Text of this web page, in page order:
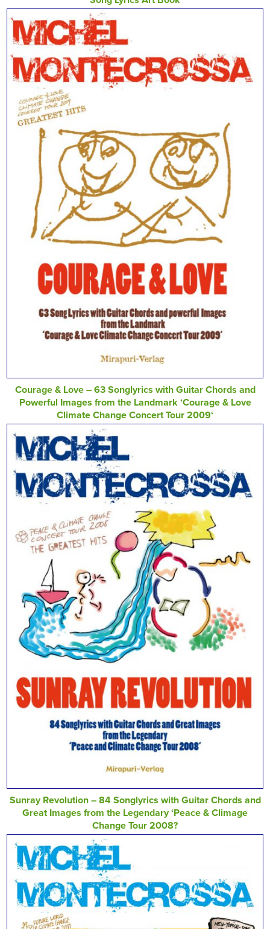
Courage & Love – 63 Songlyrics with Guitar Chords and
Powerful Images from the Landmark ‘Courage & Love
Climate Change Concert Tour 2009‘
Sunray Revolution – 84 Songlyrics with Guitar Chords and
Great Images from the Legendary ‘Peace & Climage
Change Tour 2008?